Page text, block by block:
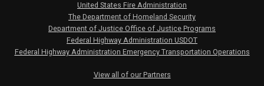
United States Fire Administration
The Department of Homeland Security
Department of Justice Office of Justice Programs
Federal Highway Administration USDOT
Federal Highway Administration Emergency Transportation Operations
View all of our Partners